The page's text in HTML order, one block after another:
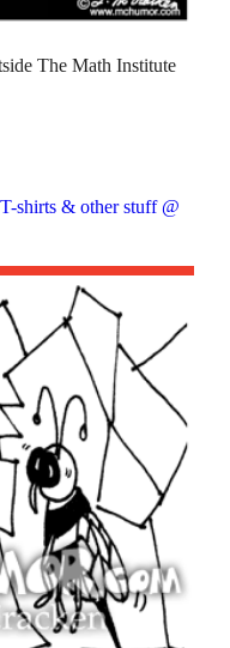
The Math Institute
shirts & other stuff @